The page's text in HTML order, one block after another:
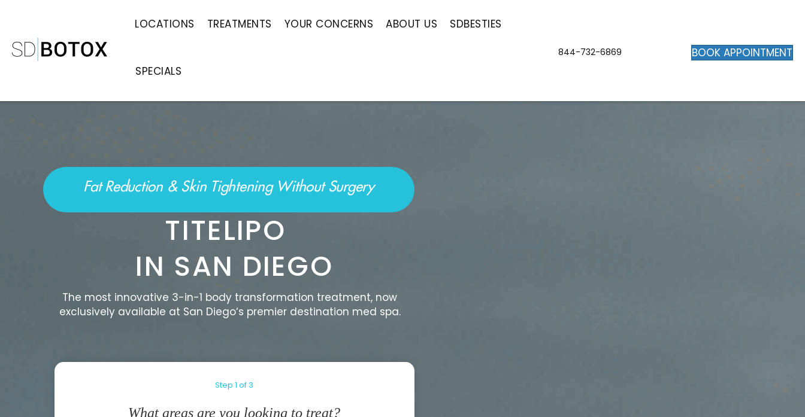
LOCATIONS TREATMENTS YOUR CONCERNS ABOUT US SDBESTIES
SPECIALS
844-732-6869 BOOK APPOINTMENT
Fat Reduction & Skin Tightening Without Surgery
TITELIPO
IN SAN DIEGO
The most innovative 3-in-1 body transformation treatment, now
exclusively available at San Diego‘s premier destination med spa.
Step1 of 3
What areas are you looking to treat?